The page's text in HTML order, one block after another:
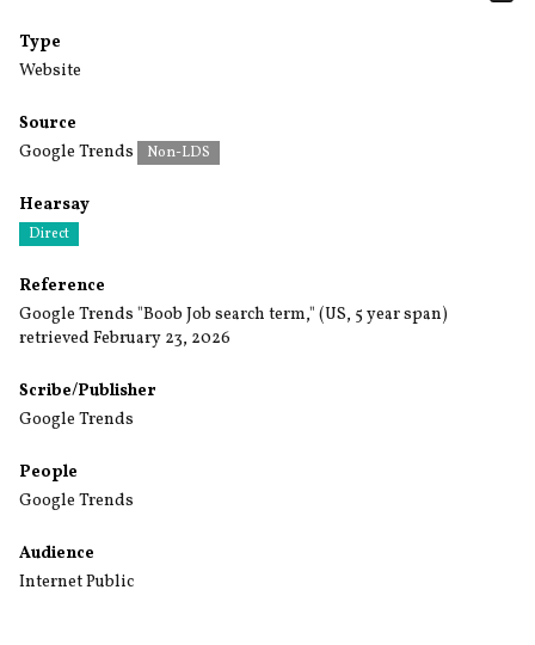
Type
Website
Source
Google Trends
Non-LDS
Hearsay
Direct
Reference
Google Trends "Boob Job search term," (US, 5 year span)
retrieved February 23, 2026
Scribe/Publisher
Google Trends
People
Google Trends
Audience
Internet Public